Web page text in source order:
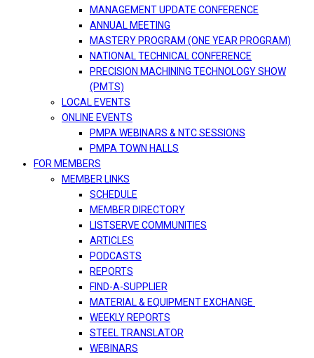
MANAGEMENT UPDATE CONFERENCE
ANNUAL MEETING
MASTERY PROGRAM (ONE YEAR PROGRAM)
NATIONAL TECHNICAL CONFERENCE
PRECISION MACHINING TECHNOLOGY SHOW
(PMTS)
LOCAL EVENTS
ONLINE EVENTS
PMPA WEBINARS & NTC SESSIONS
PMPA TOWN HALLS
FOR MEMBERS
MEMBER LINKS
SCHEDULE
MEMBER DIRECTORY
LISTSERVE COMMUNITIES
ARTICLES
PODCASTS
REPORTS
FIND-A-SUPPLIER
MATERIAL & EQUIPMENT EXCHANGE
WEEKLY REPORTS
STEEL TRANSLATOR
WEBINARS